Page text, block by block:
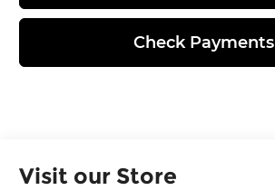
Check Payments
Visit our Store